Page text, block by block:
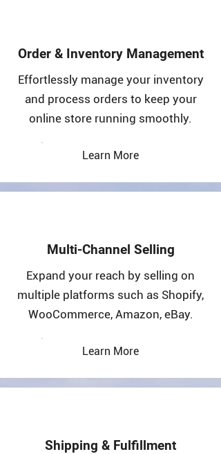
Order & Inventory Management
Effortlessly manage your inventory
and process orders to keep your
online store running smoothly.
Learn More
Multi-Channel Selling
Expand your reach by selling on
multiple platforms such as Shopify,
WooCommerce, Amazon, eBay.
Learn More
Shipping & Fulfillment